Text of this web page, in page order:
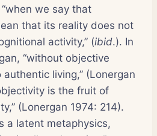
we say that
that its reality does not
activity,” (ibid.). In
“without objective
living,” (Lonergan
is the fruit of
(Lonergan 1974: 214).
a latent metaphysics,